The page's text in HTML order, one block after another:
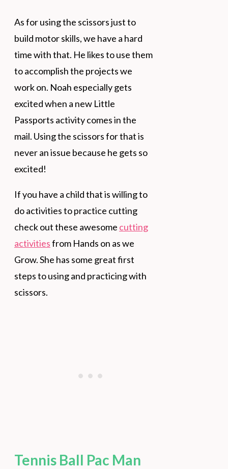
As for using the scissors just to
build motor skills, we have a hard
time with that. He likes to use them
to accomplish the projects we
work on. Noah especially gets
excited when a new Little
Passports activity comes in the
mail. Using the scissors for that is
never an issue because he gets so
excited!
If you have a child that is willing to
do activities to practice cutting
check out these awesome cutting
activitiesfrom Hands on as we
Grow. She has some great first
steps to using and practicing with
scissors.
Tennis Ball Pac Man